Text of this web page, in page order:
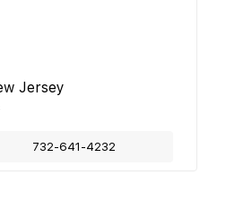
Jersey
732-641-4232